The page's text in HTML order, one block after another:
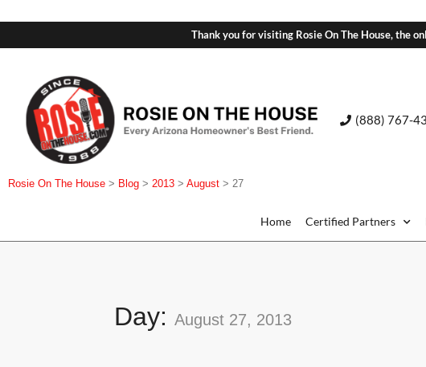
Thank you for visiting Rosie On The House, the
(888) 767-
Rosie On The House > Blog > 2013 > August > 27
Home Certified Partners
Day: August 27, 2013